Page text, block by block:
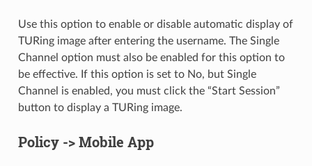
Use this option to enable or disable automatic display of
TURing image after entering the username. The Single
Channel option must also be enabled for this option to
be effective. If this option is set to No, but Single
Channel is enabled, you must click the “Start Session”
button to display a TURing image.
Policy -> Mobile App